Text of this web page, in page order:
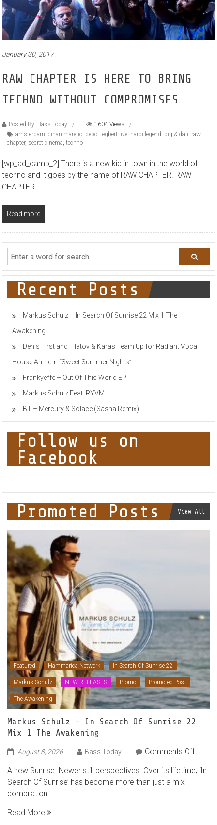
January 30, 2017
RAW CHAPTER IS HERE TO BRING
TECHNO WITHOUT COMPROMISES
Posted By: Bass Today
1604 Views
amsterdam,cihan mareno, depot,egbert live, harbi legend, pig & dan, raw
chapter, secret cinema,techno
[wp_ad_camp_2] There is a new kid in town in the world of
techno and it goes by the name of RAW CHAPTER. RAW
CHAPTER
Read more
Recent Posts
Markus Schulz – In Search Of Sunrise 22 Mix 1 The
Awakening
Denis First and Filatov & Karas Team Up for Radiant Vocal
House Anthem “Sweet Summer Nights”
Frankyeffe – Out Of This World EP
Markus Schulz Feat. RYVM
BT – Mercury & Solace (Sasha Remix)
Follow us on
Facebook
Promoted Posts View All
Featured Hammarica Network In Search Of Sunrise 22
Markus Schulz NEW RELEASES Promo Promoted Post
The Awakening
Markus Schulz – In Search Of Sunrise 22
Mix 1 The Awakening
August 8, 2026 Bass Today Comments Offon
Schulz
A new Sunrise. Newer still perspectives. Over its lifetime, ‘In
Search Of Sunrise’ has become more than just a mix-
compilation
Read More